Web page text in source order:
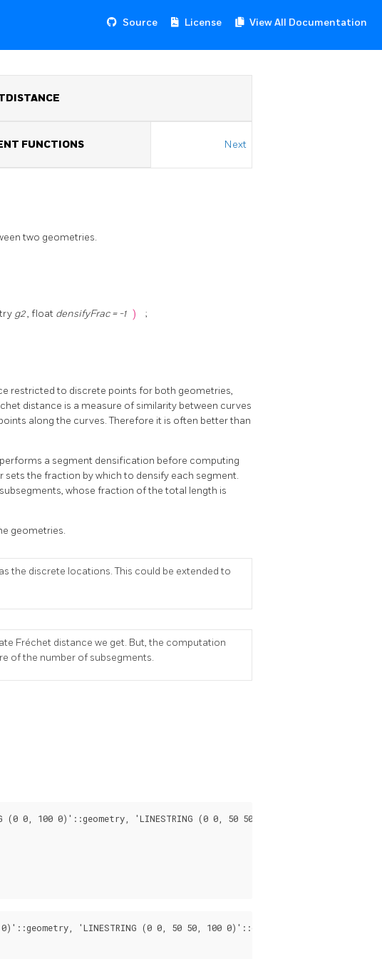
Source License View All Documentation
FUNCTIONS Next
two geometries.
g2, float densifyFrac = -1 ) ;
restricted to discrete points for both geometries,
distance is a measure of similarity between curves
along the curves. Therefore it is often better than
a segment densification before computing
the fraction by which to densify each segment.
whose fraction of the total length is
geometries.
the discrete locations. This could be extended to
Fréchet distance we get. But, the computation
of the number of subsegments.
(0 0, 100 0)'::geometry, 'LINESTRING (0 0, 50 50, 100 0)'::geometry);
0)'::geometry, 'LINESTRING (0 0, 50 50, 100 0)'::geometry, 0.5);